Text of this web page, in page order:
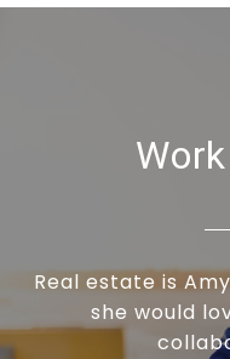
Real estate is
she would